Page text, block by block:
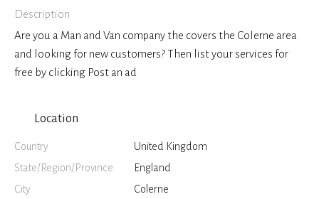
Description
Are you a Man and Van company the covers the Colerne area
and looking for new customers? Then list your services for
free by clicking Post an ad
Location
Country
United Kingdom
State/Region/Province
England
City
Colerne